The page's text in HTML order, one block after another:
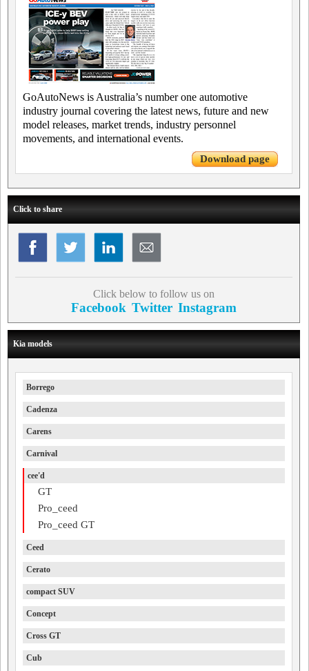
GoAutoNews is Australia’s number one automotive
industry journal covering the latest news, future and new
model releases, market trends, industry personnel
movements, and international events.
Download page
Click to share
Click below to follow us on
Facebook Twitter Instagram
Kia models
Borrego
Cadenza
Carens
Carnival
cee'd
GT
Pro_ceed
Pro_ceed GT
Ceed
Cerato
compact SUV
Concept
Cross GT
Cub